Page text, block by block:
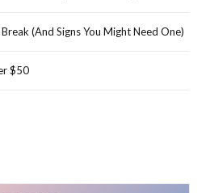
(And Signs You Might Need One)
$50